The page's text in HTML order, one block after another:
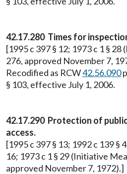
42.17.280 Times for
[1995 c 397 § 12; 1973 c 1 §
276, approved November 7,
Recodified as RCW42.56.090
§ 103, effective July 1, 2006.
42.17.290 Protection of
access.
[1995 c 397 § 13; 1992 c 139 §
16; 1973 c 1 § 29 (Initiative
approved November 7, 1972).]